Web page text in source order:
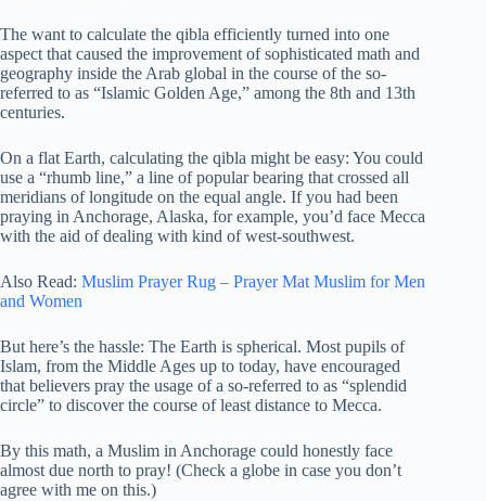
The want to calculate the qibla efficiently turned into one
aspect that caused the improvement of sophisticated math and
geography inside the Arab global in the course of the so-
referred to as “Islamic Golden Age,” among the 8th and 13th
centuries.
On a flat Earth, calculating the qibla might be easy: You could
use a “rhumb line,” a line of popular bearing that crossed all
meridians of longitude on the equal angle. If you had been
praying in Anchorage, Alaska, for example, you’d face Mecca
with the aid of dealing with kind of west-southwest.
Also Read: Muslim Prayer Rug – Prayer Mat Muslim for Men
and Women
But here’s the hassle: The Earth is spherical. Most pupils of
Islam, from the Middle Ages up to today, have encouraged
that believers pray the usage of a so-referred to as “splendid
circle” to discover the course of least distance to Mecca.
By this math, a Muslim in Anchorage could honestly face
almost due north to pray! (Check a globe in case you don’t
agree with me on this.)